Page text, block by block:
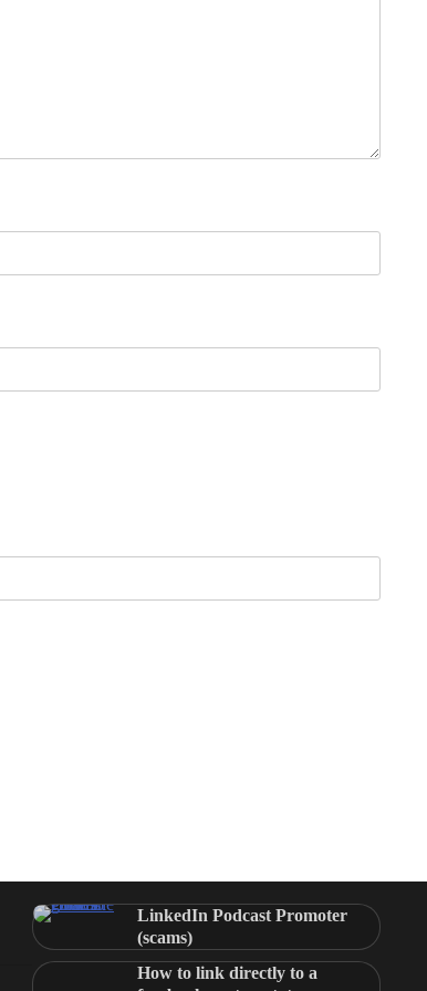
LinkedIn Podcast Promoter
(scams)
How to link directly to a